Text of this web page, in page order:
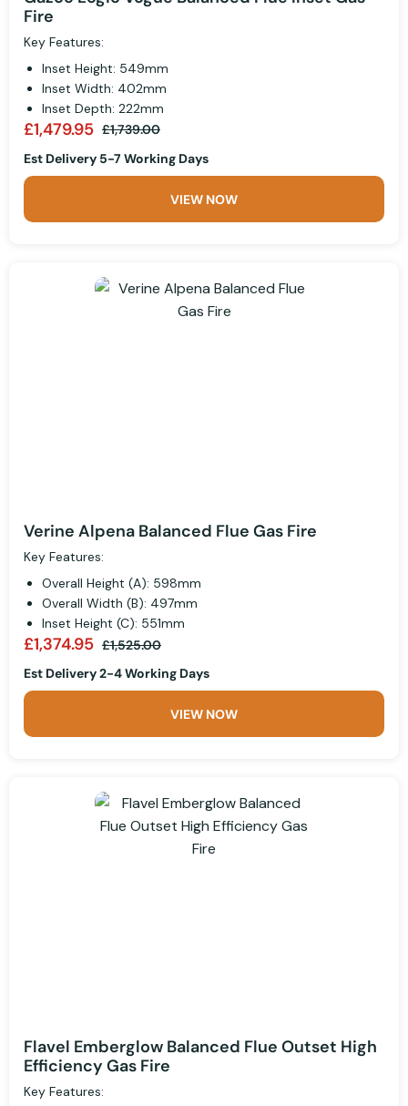
Fire
Key Features:
Inset Height: 549mm
Inset Width: 402mm
Inset Depth: 222mm
£1,479.95 £1,739.00
Est Delivery 5-7 Working Days
VIEW NOW
Verine Alpena Balanced Flue Gas Fire
Key Features:
Overall Height (A): 598mm
Overall Width (B): 497mm
Inset Height (C): 551mm
£1,374.95 £1,525.00
Est Delivery 2-4 Working Days
VIEW NOW
Flavel Emberglow Balanced Flue Outset High
Efficiency Gas Fire
Key Features: